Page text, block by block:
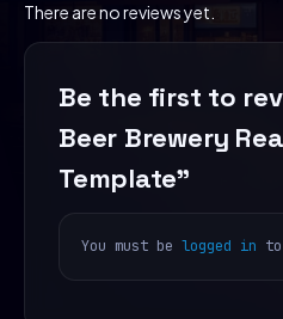
There are no reviews yet.
Be the first to
Beer Brewery
Template”
You must be logged in